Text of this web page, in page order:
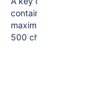
contain a
maximum of
500 characters.